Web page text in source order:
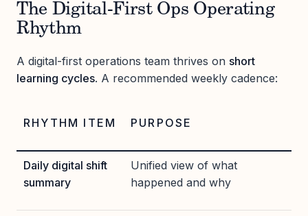
The Digital-First Ops Operating
Rhythm
A digital-first operations team thrives on short
learning cycles. A recommended weekly cadence:
RHYTHM ITEM PURPOSE
Daily digital shift
summary
Unified view of what
happened and why